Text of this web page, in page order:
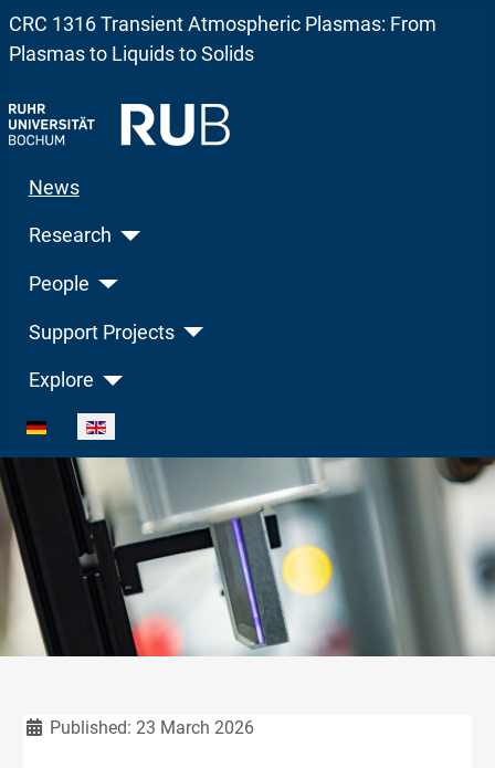
CRC 1316 Transient Atmospheric Plasmas: From
Plasmas to Liquids to Solids
News
Research
People
Support Projects
Explore
Select your language
DetailsPublished: 23 March 2026